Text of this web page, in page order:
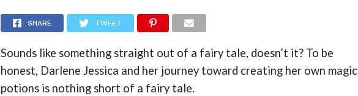
SHARE TWEET
Sounds like something straight out of a fairy tale, doesn’t it? To be
honest, Darlene Jessica and her journey toward creating her own magic
potions is nothing short of a fairy tale.